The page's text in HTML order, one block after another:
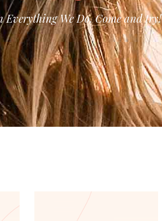
Everything We Do. Come and try!